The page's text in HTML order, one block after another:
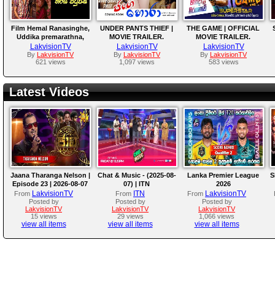
Film Hemal Ranasinghe,
Uddika premarathna,
Saranga Disasekara.
LakvisionTV
By
LakvisionTV
621 views
UNDER PANTS THIEF |
MOVIE TRAILER.
LakvisionTV
By
LakvisionTV
1,097 views
THE GAME | OFFICIAL
MOVIE TRAILER.
LakvisionTV
By
LakvisionTV
583 views
Latest Videos
Jaana Tharanga Nelson |
Episode 23 | 2026-08-07
From LakvisionTV
Posted by
LakvisionTV
15 views
view all items
Chat & Music - (2025-08-
07) | ITN
From ITN
Posted by
LakvisionTV
29 views
view all items
Lanka Premier League
2026
From LakvisionTV
Posted by
LakvisionTV
1,066 views
view all items